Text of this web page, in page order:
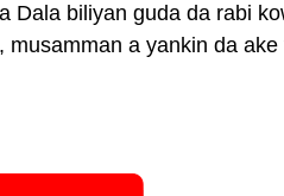
Dala biliyan guda da rabi
a yankin da